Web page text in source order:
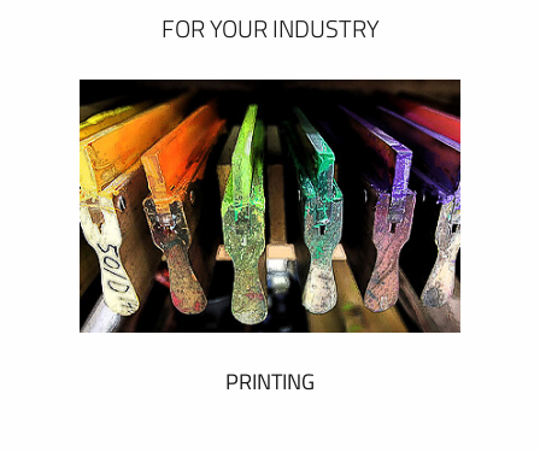
FOR YOUR INDUSTRY
PRINTING